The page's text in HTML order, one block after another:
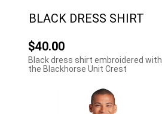
BLACK DRESS SHIRT
$40.00
Black dress shirt embroidered with
the Blackhorse Unit Crest